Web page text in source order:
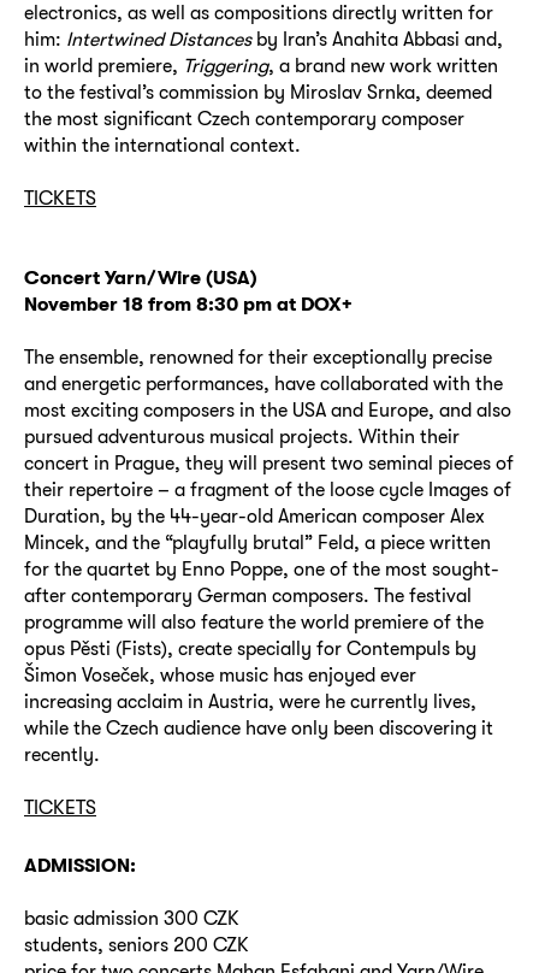
electronics, as well as compositions directly written for
him: Intertwined Distancesby Iran’s Anahita Abbasi and,
in world premiere, Triggering, a brand new work written
to the festival’s commission by Miroslav Srnka, deemed
the most significant Czech contemporary composer
within the international context.
TICKETS
Concert Yarn/Wire (USA)
November 18 from 8:30 pm at DOX+
The ensemble, renowned for their exceptionally precise
and energetic performances, have collaborated with the
most exciting composers in the USA and Europe, and also
pursued adventurous musical projects. Within their
concert in Prague, they will present two seminal pieces of
their repertoire – a fragment of the loose cycle Images of
Duration, by the 44-year-old American composer Alex
Mincek, and the “playfully brutal” Feld, a piece written
for the quartet by Enno Poppe, one of the most sought-
after contemporary German composers. The festival
programme will also feature the world premiere of the
opus Pěsti (Fists), create specially for Contempuls by
Šimon Voseček, whose music has enjoyed ever
increasing acclaim in Austria, were he currently lives,
while the Czech audience have only been discovering it
recently.
TICKETS
ADMISSION:
basic admission 300 CZK
students, seniors 200 CZK